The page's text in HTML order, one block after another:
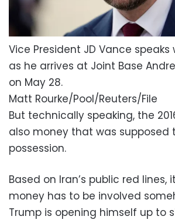
Vice President JD Vance
as he arrives at Joint Base
on May 28.
Matt Rourke/Pool/Reuters/File
But technically speaking, the
also money that was supposed
possession.
Based on Iran’s public red lines,
money has to be involved
Trump is opening himself up to